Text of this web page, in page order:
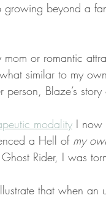
growing beyond a
or romantic
similar to my
Blaze’s story
modality I now
a Hell of my
Rider, I was
that when an